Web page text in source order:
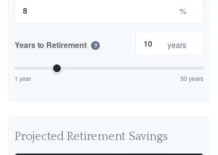
%
Years to Retirement ? years
1 year 50 years
Projected Retirement Savings